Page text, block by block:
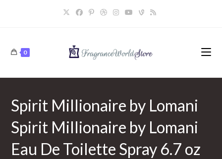
0
Spirit Millionaire by Lomani
Spirit Millionaire by Lomani
Eau De Toilette Spray 6.7 oz